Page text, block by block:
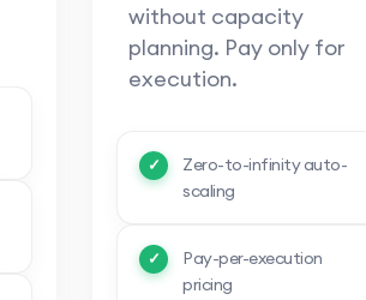
without capacity
planning. Pay only for
execution.
Zero-to-infinity auto-
scaling
Pay-per-execution
pricing